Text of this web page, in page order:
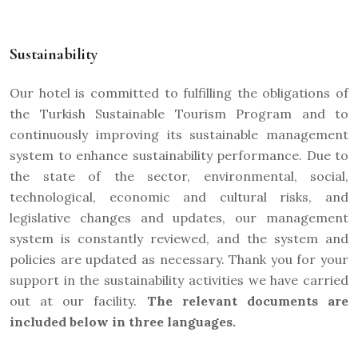
Sustainability
Our hotel is committed to fulfilling the obligations of
the Turkish Sustainable Tourism Program and to
continuously improving its sustainable management
system to enhance sustainability performance. Due to
the state of the sector, environmental, social,
technological, economic and cultural risks, and
legislative changes and updates, our management
system is constantly reviewed, and the system and
policies are updated as necessary. Thank you for your
support in the sustainability activities we have carried
out at our facility. The relevant documents are
included below in three languages.